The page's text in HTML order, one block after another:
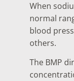
When
normal
blood
others.
The BMP